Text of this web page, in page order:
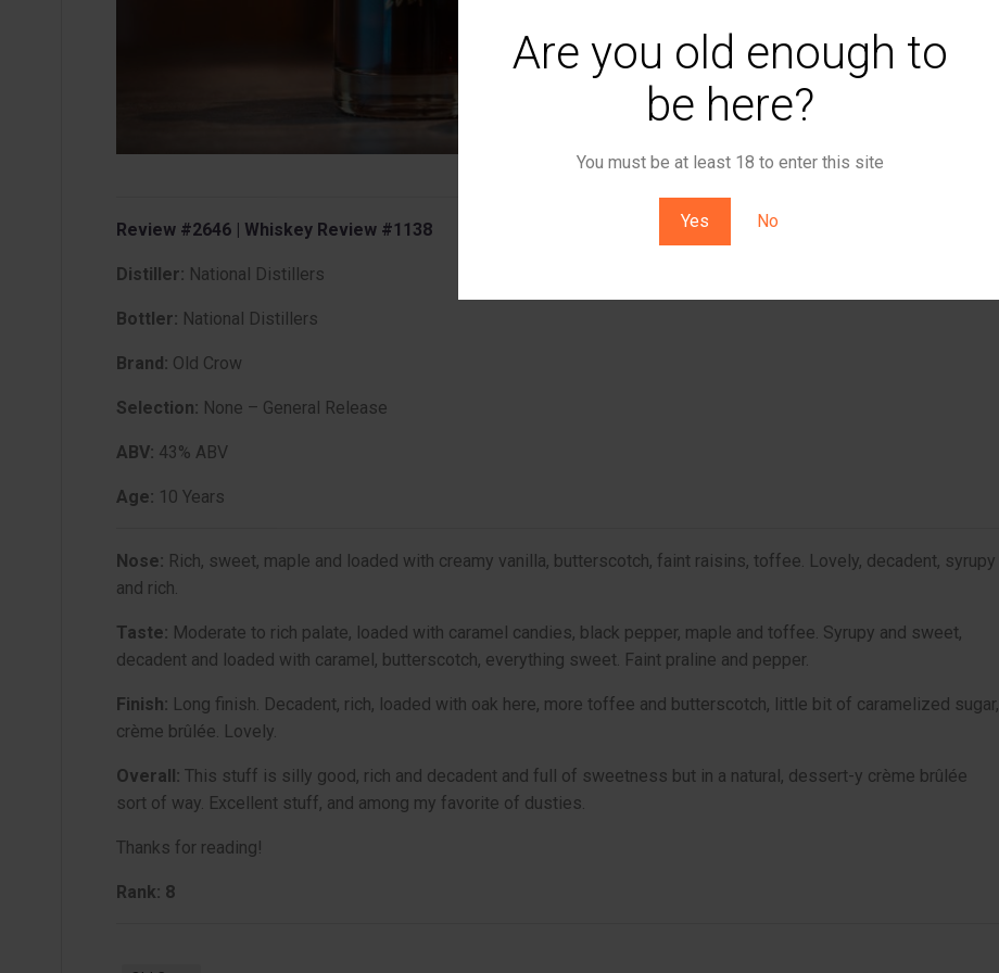
Are you old enough to
be here?
You must be at least 18 to enter this site
Yes No
Review #2646 | Whiskey Review #1138
Distiller: National Distillers
Bottler: National Distillers
Brand: Old Crow
Selection: None – General Release
ABV: 43% ABV
Age: 10 Years
Nose: Rich, sweet, maple and loaded with creamy vanilla, butterscotch, faint raisins, toffee. Lovely, decadent, syrupy
and rich.
Taste: Moderate to rich palate, loaded with caramel candies, black pepper, maple and toffee. Syrupy and sweet,
decadent and loaded with caramel, butterscotch, everything sweet. Faint praline and pepper.
Finish: Long finish. Decadent, rich, loaded with oak here, more toffee and butterscotch, little bit of caramelized sugar,
crème brûlée. Lovely.
Overall: This stuff is silly good, rich and decadent and full of sweetness but in a natural, dessert-y crème brûlée
sort of way. Excellent stuff, and among my favorite of dusties.
Thanks for reading!
Rank: 8